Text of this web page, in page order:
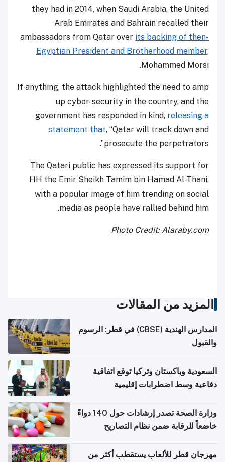
they had in 2014, when Saudi Arabia, the United
Arab Emirates and Bahrain recalled their
ambassadors from Qatar over its backing of then-
Egyptian President and Brotherhood member,
Mohammed Morsi.
If anything, the attack highlighted the need to amp
up cyber-security in the country, and the
government has responded in kind, releasing a
statement that, “Qatar will track down and
prosecute the perpetrators”.
The Qatari public has expressed its support for
HH the Emir Sheikh Tamim bin Hamad Al-Thani,
with a popular image of him trending on social
media as people have rallied behind him.
Photo Credit: Alaraby.com
المزيد من المقالات
المدارس الهندية (CBSE) في قطر: الرسوم
والقبول
السعودية وباكستان وتركيا توقع اتفاقية
دفاعية وسط اضطرابات إقليمية
وزارة الصحة تصدر إرشادات حول 140 دواءً
خاضعاً للرقابة ضمن نظام التصاريح
مهرجان قطر للألعاب يستقطب أكثر من